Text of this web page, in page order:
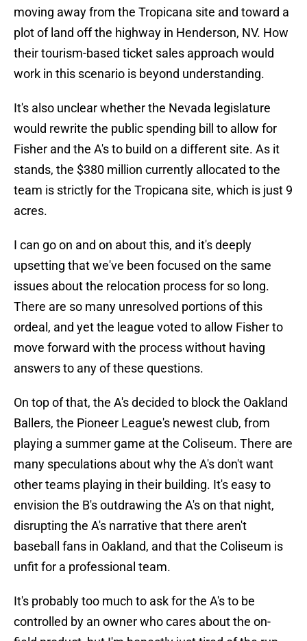
moving away from the Tropicana site and toward a
plot of land off the highway in Henderson, NV. How
their tourism-based ticket sales approach would
work in this scenario is beyond understanding.
It's also unclear whether the Nevada legislature
would rewrite the public spending bill to allow for
Fisher and the A's to build on a different site. As it
stands, the $380 million currently allocated to the
team is strictly for the Tropicana site, which is just 9
acres.
I can go on and on about this, and it's deeply
upsetting that we've been focused on the same
issues about the relocation process for so long.
There are so many unresolved portions of this
ordeal, and yet the league voted to allow Fisher to
move forward with the process without having
answers to any of these questions.
On top of that, the A's decided to block the Oakland
Ballers, the Pioneer League's newest club, from
playing a summer game at the Coliseum. There are
many speculations about why the A's don't want
other teams playing in their building. It's easy to
envision the B's outdrawing the A's on that night,
disrupting the A's narrative that there aren't
baseball fans in Oakland, and that the Coliseum is
unfit for a professional team.
It's probably too much to ask for the A's to be
controlled by an owner who cares about the on-